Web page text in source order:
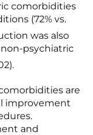
comorbidities
(72% vs.
was also
psychiatric
are
improvement
and